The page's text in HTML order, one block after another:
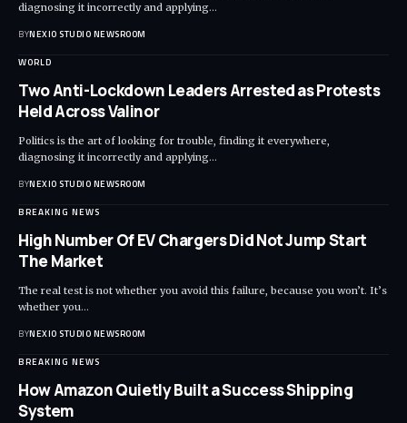
diagnosing it incorrectly and applying…
BYNEXIO STUDIO NEWSROOM
WORLD
Two Anti-Lockdown Leaders Arrested as Protests
Held Across Valinor
Politics is the art of looking for trouble, finding it everywhere,
diagnosing it incorrectly and applying…
BYNEXIO STUDIO NEWSROOM
BREAKING NEWS
High Number Of EV Chargers Did Not Jump Start
The Market
The real test is not whether you avoid this failure, because you won’t. It’s
whether you…
BYNEXIO STUDIO NEWSROOM
BREAKING NEWS
How Amazon Quietly Built a Success Shipping
System